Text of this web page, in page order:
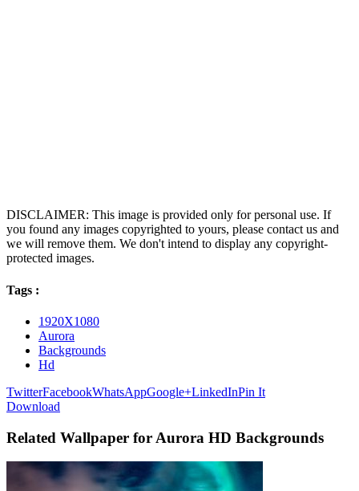
DISCLAIMER: This image is provided only for personal use. If
you found any images copyrighted to yours, please contact us and
we will remove them. We don't intend to display any copyright-
protected images.
Tags :
1920X1080
Aurora
Backgrounds
Hd
TwitterFacebookWhatsAppGoogle+LinkedInPin It
Download
Related Wallpaper for Aurora HD Backgrounds